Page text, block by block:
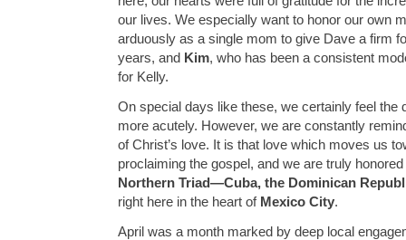
our lives. We especially want to honor our own
arduously as a single mom to give Dave a firm
years, and Kim, who has been a consistent
for Kelly.
On special days like these, we certainly feel the
more acutely. However, we are constantly
of Christ’s love. It is that love which moves us
proclaiming the gospel, and we are truly
Northern Triad—Cuba, the Dominican
right here in the heart of Mexico City.
April was a month marked by deep local